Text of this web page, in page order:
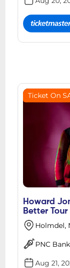
Ticket On
Howard
Better Tour
Holmdel,
PNC
Aug 21,